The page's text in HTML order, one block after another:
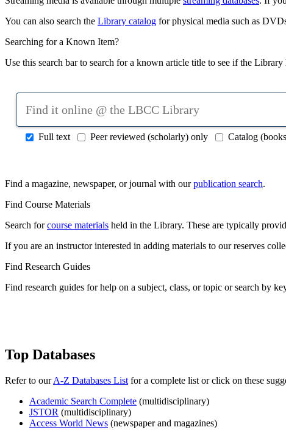
You can also search the Library catalog for physical media such as
Searching for a Known Item?
Use this search bar to search for a known article title to see if the Library
Search
online
articles,
books,
more
Full text Peer reviewed (scholarly) only Catalog
Find a magazine, newspaper, or journal with ourpublication search.
Find Course Materials
Search forcourse materials held in the Library. These are typically
If you are an instructor interested in adding materials to our reserves
Find Research Guides
Find research guides for help on a subject, class, or topic or search by
Top Databases
Refer to ourA-Z Databases List for a complete list or click on these
Academic Search Complete (multidisciplinary)
JSTOR (multidisciplinary)
Access World News (newspaper and magazines)